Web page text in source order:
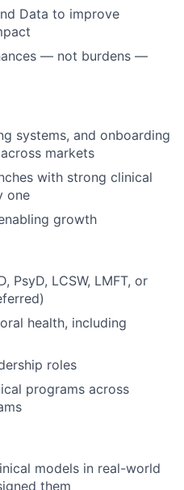
Data to improve
— not burdens —
systems, and onboarding
markets
with strong clinical
one
growth
PsyD, LCSW, LMFT, or
health, including
roles
programs across
models in real-world
them